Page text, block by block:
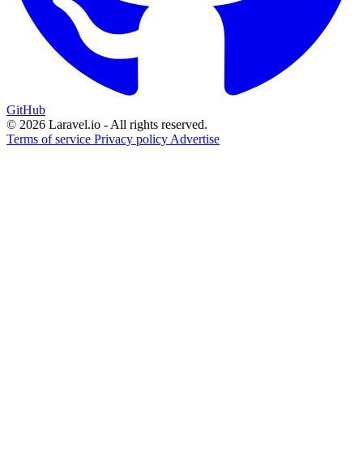
GitHub
© 2026 Laravel.io - All rights reserved.
Terms of service Privacy policy Advertise